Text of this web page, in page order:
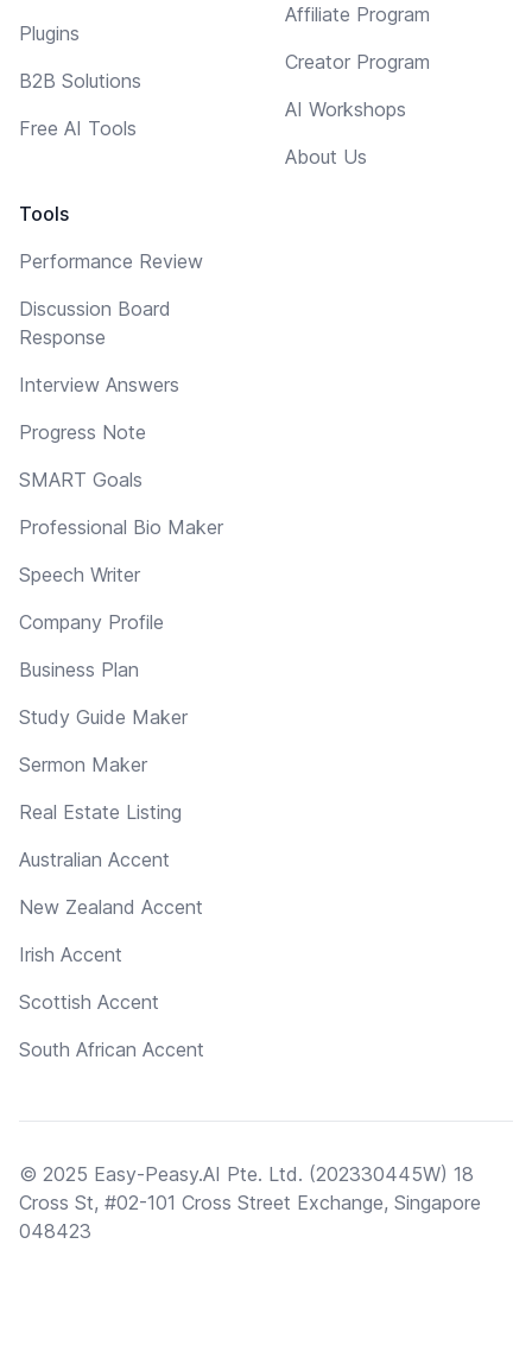
Plugins
B2B Solutions
Free AI Tools
Tools
Performance Review
Discussion Board
Response
Interview Answers
Progress Note
SMART Goals
Professional Bio Maker
Speech Writer
Company Profile
Business Plan
Study Guide Maker
Sermon Maker
Real Estate Listing
Australian Accent
New Zealand Accent
Irish Accent
Scottish Accent
South African Accent
Affiliate Program
Creator Program
AI Workshops
About Us
© 2025 Easy-Peasy.AI Pte. Ltd. (202330445W) 18
Cross St, #02-101 Cross Street Exchange, Singapore
048423